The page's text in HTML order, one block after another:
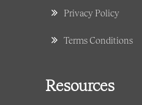
Privacy Policy
Terms Conditions
Resources